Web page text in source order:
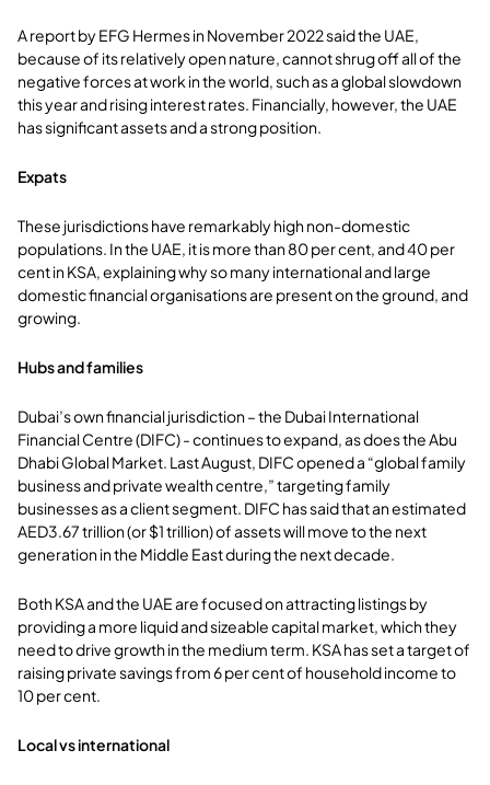
A report by EFG Hermes in November 2022 said the UAE,
because of its relatively open nature, cannot shrug off all of the
negative forces at work in the world, such as a global slowdown
this year and rising interest rates. Financially, however, the UAE
has significant assets and a strong position.
Expats
These jurisdictions have remarkably high non-domestic
populations. In the UAE, it is more than 80 per cent, and 40 per
cent in KSA, explaining why so many international and large
domestic financial organisations are present on the ground, and
growing.
Hubs and families
Dubai’s own financial jurisdiction – the Dubai International
Financial Centre (DIFC) - continues to expand, as does the Abu
Dhabi Global Market. Last August, DIFC opened a “global family
business and private wealth centre,” targeting family
businesses as a client segment. DIFC has said that an estimated
AED3.67 trillion (or $1 trillion) of assets will move to the next
generation in the Middle East during the next decade.
Both KSA and the UAE are focused on attracting listings by
providing a more liquid and sizeable capital market, which they
need to drive growth in the medium term. KSA has set a target of
raising private savings from 6 per cent of household income to
10 per cent.
Local vs international